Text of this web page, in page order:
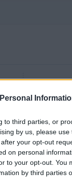
to third parties, or
by us, please
your opt-out
on personal
to your opt-out. You
by third parties
Arana
73’
1-1